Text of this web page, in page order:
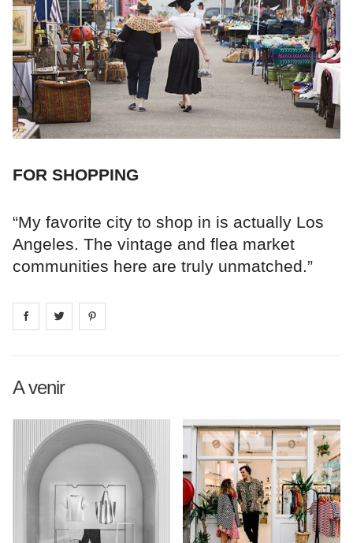
FOR SHOPPING
“My favorite city to shop in is actually Los
Angeles. The vintage and flea market
communities here are truly unmatched.”
Share on facebook
Share on
A venir